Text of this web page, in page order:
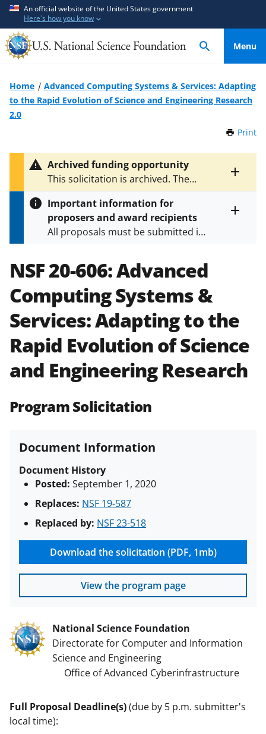
An official website of the United States government
Here's how you know
Menu
Home
Advanced Computing Systems & Services: Adapting
to the Rapid Evolution of Science and Engineering Research
2.0
Print
Toggle
entire
text
Archived funding opportunity
This solicitation is archived. The
latest version isNSF 24-583.
Important information for
proposers and award recipients
All proposals must be submitted in
specified in the funding opportunity
and in theProposal & Award
Policies & Procedures Guide
(PAPPG) and its supplements.All
NSF grants and cooperative
agreements are subject to the
applicable set of NSFaward terms
and conditions
NSF has updated its
research security policies for NSF
NSF 20-606:Advanced
Computing Systems &
Services: Adapting to the
Rapid Evolution of Science
and Engineering Research
Program Solicitation
Document Information
Document History
Posted: September 1, 2020
Replaces: NSF 19-587
Replaced by: NSF 23-518
Download the solicitation (PDF, 1mb)
View the program page
National Science Foundation
Directorate for Computer and Information
Science and Engineering
Office of Advanced Cyberinfrastructure
Full Proposal Deadline(s)(due by 5 p.m. submitter's
local time):